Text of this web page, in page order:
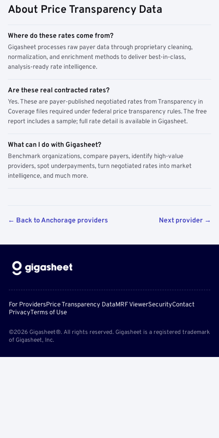
About Price Transparency Data
Where do these rates come from?
Gigasheet processes raw payer data through proprietary cleaning,
normalization, and enrichment methods to deliver best-in-class,
analysis-ready rate intelligence.
Are these real contracted rates?
Yes. These are payer-published negotiated rates from Transparency in
Coverage files required under federal price transparency rules. The free
report includes a sample; full rate detail is available in Gigasheet.
What can I do with Gigasheet?
Benchmark organizations, compare payers, identify high-value
providers, spot underpayments, turn negotiated rates into market
intelligence, and much more.
← Back to Anchorage providers Next provider →
For ProvidersPrice Transparency DataMRF ViewerSecurityContact
PrivacyTerms of Use
©2026 Gigasheet®. All rights reserved. Gigasheet is a registered trademark
of Gigasheet, Inc.